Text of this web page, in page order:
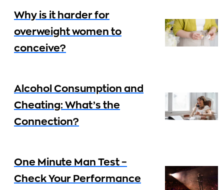
Why is it harder for
overweight women to
conceive?
Alcohol Consumption and
Cheating: What’s the
Connection?
One Minute Man Test –
Check Your Performance